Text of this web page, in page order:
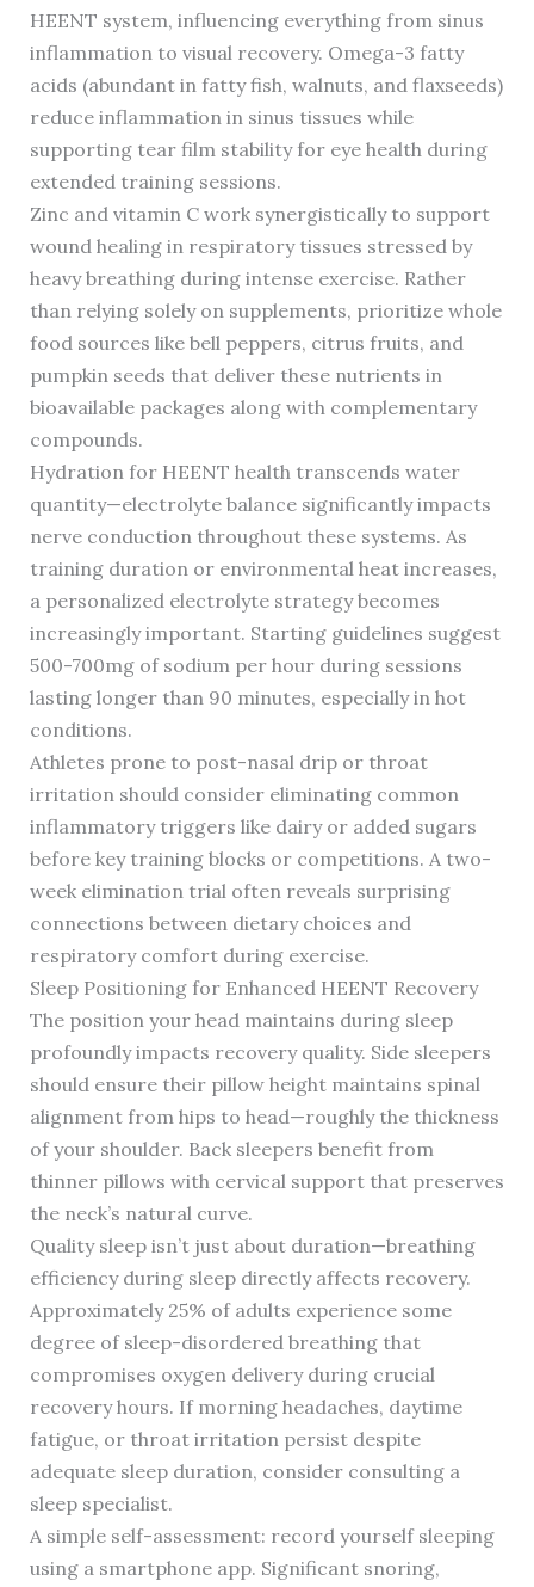
HEENT system, influencing everything from sinus
inflammation to visual recovery. Omega-3 fatty
acids (abundant in fatty fish, walnuts, and flaxseeds)
reduce inflammation in sinus tissues while
supporting tear film stability for eye health during
extended training sessions.
Zinc and vitamin C work synergistically to support
wound healing in respiratory tissues stressed by
heavy breathing during intense exercise. Rather
than relying solely on supplements, prioritize whole
food sources like bell peppers, citrus fruits, and
pumpkin seeds that deliver these nutrients in
bioavailable packages along with complementary
compounds.
Hydration for HEENT health transcends water
quantity—electrolyte balance significantly impacts
nerve conduction throughout these systems. As
training duration or environmental heat increases,
a personalized electrolyte strategy becomes
increasingly important. Starting guidelines suggest
500-700mg of sodium per hour during sessions
lasting longer than 90 minutes, especially in hot
conditions.
Athletes prone to post-nasal drip or throat
irritation should consider eliminating common
inflammatory triggers like dairy or added sugars
before key training blocks or competitions. A two-
week elimination trial often reveals surprising
connections between dietary choices and
respiratory comfort during exercise.
Sleep Positioning for Enhanced HEENT Recovery
The position your head maintains during sleep
profoundly impacts recovery quality. Side sleepers
should ensure their pillow height maintains spinal
alignment from hips to head—roughly the thickness
of your shoulder. Back sleepers benefit from
thinner pillows with cervical support that preserves
the neck’s natural curve.
Quality sleep isn’t just about duration—breathing
efficiency during sleep directly affects recovery.
Approximately 25% of adults experience some
degree of sleep-disordered breathing that
compromises oxygen delivery during crucial
recovery hours. If morning headaches, daytime
fatigue, or throat irritation persist despite
adequate sleep duration, consider consulting a
sleep specialist.
A simple self-assessment: record yourself sleeping
using a smartphone app. Significant snoring,